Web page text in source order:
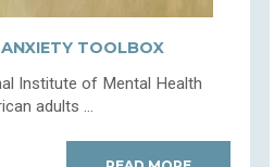
TOOLBOX
Institute of Mental Health
adults ...